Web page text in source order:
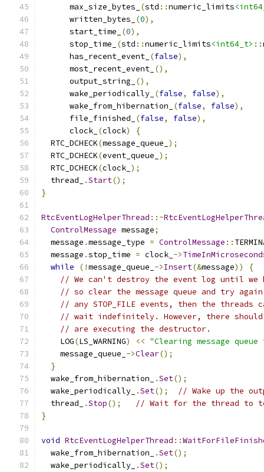
      max_size_bytes_
(std ::numeric_limits
      written_bytes_
(0),
      start_time_
(0),
      stop_time_
(std ::numeric_limits<int64_t> ::
      has_recent_event_
(false),
      most_recent_event_
(),
      output_string_
(),
      wake_periodically_
(false, false),
      wake_from_hibernation_
(false, false),
      file_finished_
(false, false),
      clock_
(clock)
{
  RTC_DCHECK
(message_queue_ );
  RTC_DCHECK
(event_queue_ );
  RTC_DCHECK
(clock_ );
  thread_
.Start();
}
RtcEventLogHelperThread ::~
ControlMessage message;
  message
.message_type = ControlMessage ::
  message
.stop_time = clock_ ->
while
(!message_queue_ ->Insert(&message))
{
// We can't destroy the event log until we
// so clear the message queue and try
// any STOP_FILE events, then the
// wait indefinitely. However, there should
// are executing the destructor.
    LOG
(LS_WARNING) << "Clearing message
    message_queue_
->Clear();
}
  wake_from_hibernation_
.Set();
  wake_periodically_
.Set();
// Wake up the
  thread_
.Stop();
// Wait for the thread to
}
void RtcEventLogHelperThread ::
  wake_from_hibernation_
.Set();
  wake_periodically_
.Set();